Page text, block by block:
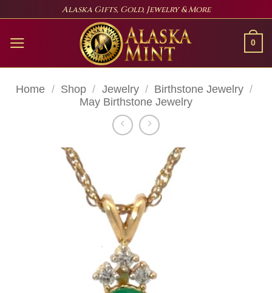
content
Alaska Gifts, Gold, Jewelry & More
0
Home / Shop / Jewelry / Birthstone Jewelry /
May Birthstone Jewelry